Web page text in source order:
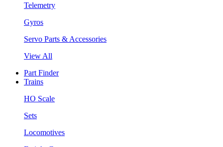
Telemetry
Gyros
Servo Parts & Accessories
View All
Part Finder
Trains
HO Scale
Sets
Locomotives